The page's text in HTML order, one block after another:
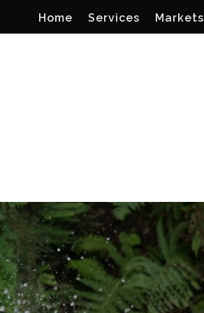
Home Services Markets